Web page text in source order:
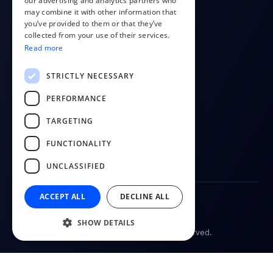
COMPANY
About us
Contact
FOLLOW US
YouTube
Facebook
LinkedIn
CostPocket. All rights reserved.
Privacy Policy
Terms of Service
POLISH
RUSSIAN
may combine it with other information that
you’ve provided to them or that they’ve
collected from your use of their services.
Read more
STRICTLY NECESSARY
PERFORMANCE
TARGETING
FUNCTIONALITY
UNCLASSIFIED
ACCEPT ALL DECLINE ALL
SHOW DETAILS